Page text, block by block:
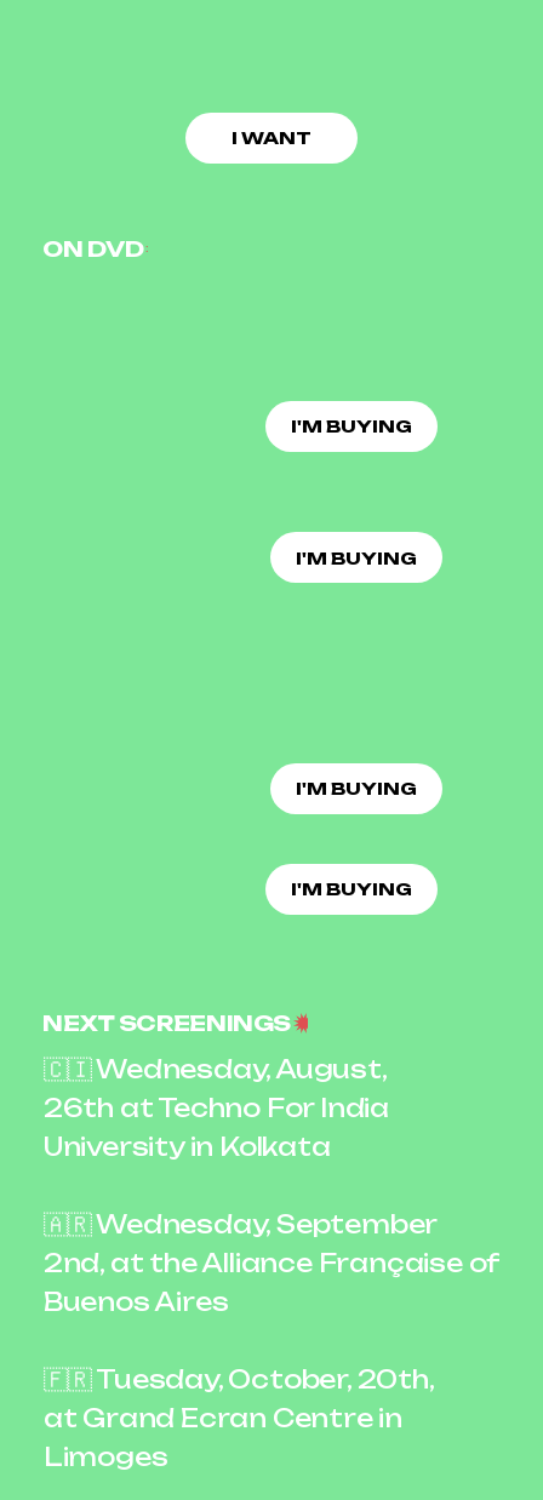
I WANT
ON DVD
I'M BUYING
I'M BUYING
I'M BUYING
I'M BUYING
NEXT SCREENINGS
🇨🇮 Wednesday, August,
26th at Techno For India
University in Kolkata
🇦🇷 Wednesday, September
2nd, at the Alliance Française of
Buenos Aires
🇫🇷 Tuesday, October, 20th,
at Grand Ecran Centre in
Limoges